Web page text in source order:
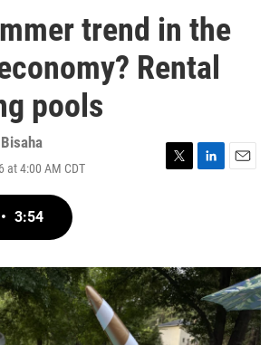
trend in the
Rental
pools
at 4:00 AM CDT
r
I
n
• 3:54